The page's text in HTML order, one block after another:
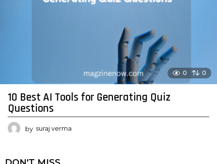
0 0
10 Best AI Tools for Generating Quiz
Questions
by suraj verma